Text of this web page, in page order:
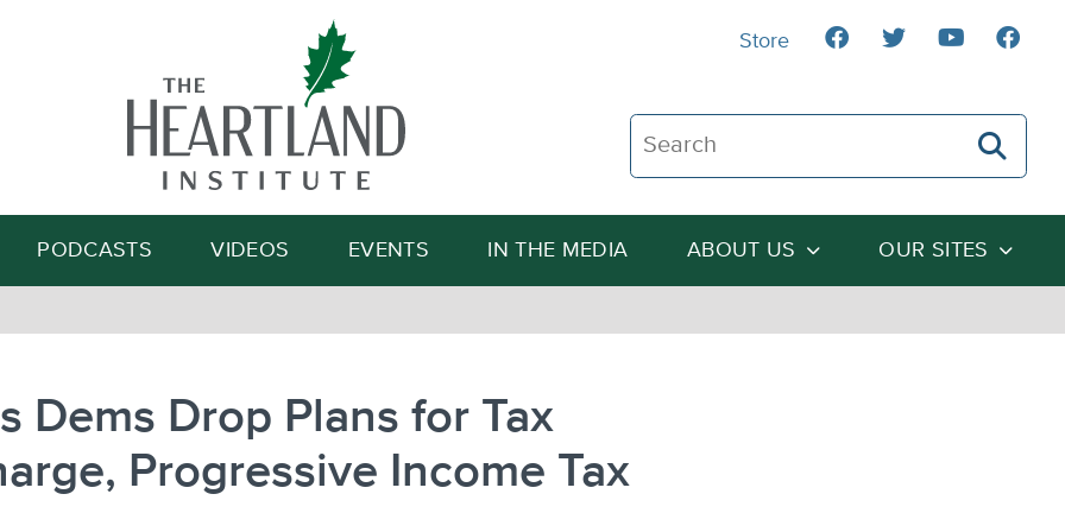
Search The Heartland Institute
Search
PODCASTS VIDEOS EVENTS IN THE MEDIA ABOUT US OUR SITES
Store
Dems Drop Plans for Tax
Progressive Income Tax